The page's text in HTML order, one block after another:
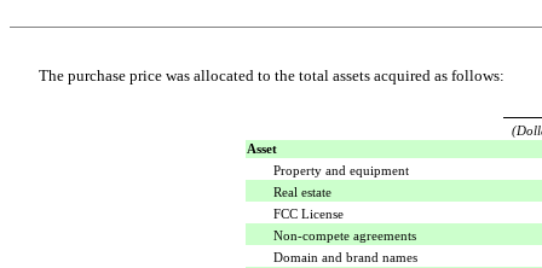
The purchase price was allocated to the total assets acquired as follows:
Asset
Property and equipment
Real estate
FCC License
Non-compete agreements
Domain and brand names